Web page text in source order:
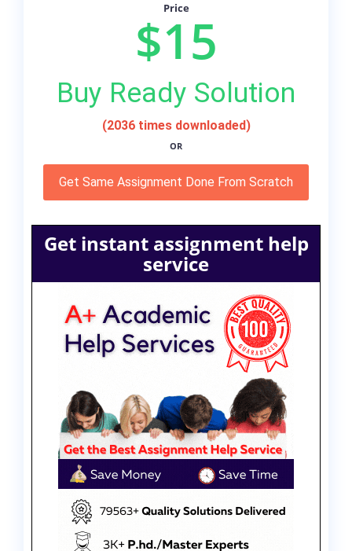
Price
$15
Buy Ready Solution
(2036 times downloaded)
OR
Get Same Assignment Done From Scratch
Get instant assignment help
service